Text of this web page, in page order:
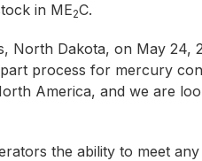
in ME2C.
North Dakota, on May 24,
process for mercury
America, and we are
the ability to meet